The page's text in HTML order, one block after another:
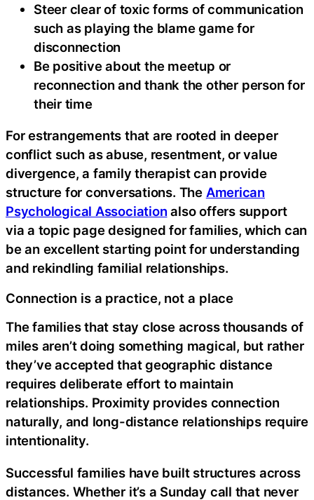
Steer clear of toxic forms of communication
such as playing the blame game for
disconnection
Be positive about the meetup or
reconnection and thank the other person for
their time
For estrangements that are rooted in deeper
conflict such as abuse, resentment, or value
divergence, a family therapist can provide
structure for conversations. The American
Psychological Association also offers support
via a topic page designed for families, which can
be an excellent starting point for understanding
and rekindling familial relationships.
Connection is a practice, not a place
The families that stay close across thousands of
miles aren’t doing something magical, but rather
they’ve accepted that geographic distance
requires deliberate effort to maintain
relationships. Proximity provides connection
naturally, and long-distance relationships require
intentionality.
Successful families have built structures across
distances. Whether it’s a Sunday call that never